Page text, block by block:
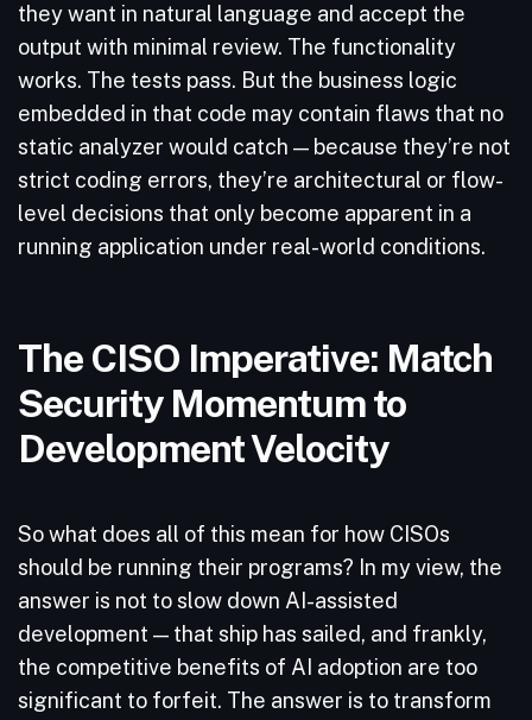
they want in natural language and accept the
output with minimal review. The functionality
works. The tests pass. But the business logic
embedded in that code may contain flaws that no
static analyzer would catch — because they’re not
strict coding errors, they’re architectural or flow-
level decisions that only become apparent in a
running application under real-world conditions.
The CISO Imperative: Match
Security Momentum to
Development Velocity
So what does all of this mean for how CISOs
should be running their programs? In my view, the
answer is not to slow down AI-assisted
development — that ship has sailed, and frankly,
the competitive benefits of AI adoption are too
significant to forfeit. The answer is to transform